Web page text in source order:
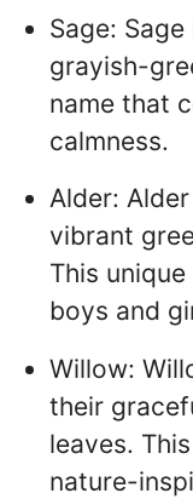
Sage:
grayish-
name that
calmness.
Alder:
vibrant
This
boys and
Willow:
their
leaves.
nature-